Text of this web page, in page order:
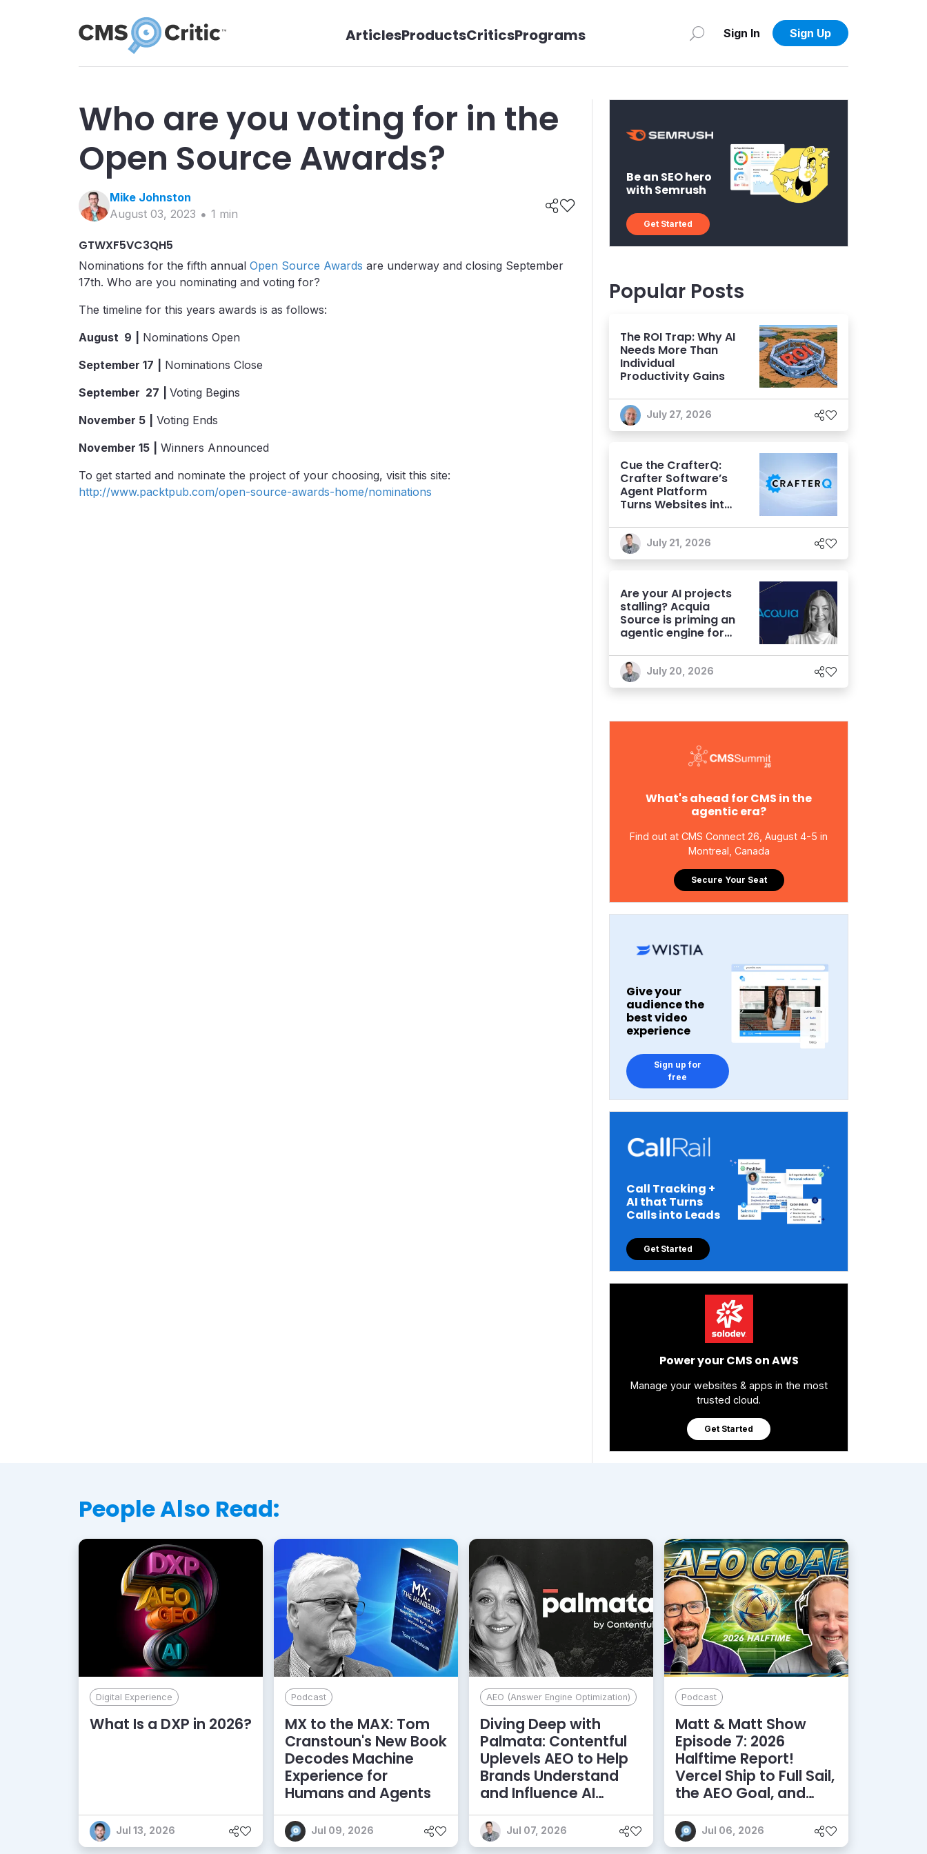
ArticlesProductsCriticsPrograms Sign In Sign Up
Who are you voting for in the
Open Source Awards?
Mike Johnston
August 03, 2023
1 min
GTWXF5VC3QH5
Nominations for the fifth annual Open Source Awards are underway and closing September
17th. Who are you nominating and voting for?
The timeline for this years awards is as follows:
August 9
Nominations Open
September 17
Nominations Close
September 27
Voting Begins
November 5
Voting Ends
November 15
Winners Announced
To get started and nominate the project of your choosing, visit this site:
http://www.packtpub.com/open-source-awards-home/nominations
Be an SEO hero
with Semrush
Get Started
Popular Posts
The ROI Trap: Why AI
Needs More Than
Individual
Productivity Gains
July 27, 2026
Cue the CrafterQ:
Crafter Software’s
Agent Platform
Turns Websites into
Experiences
July 21, 2026
Are your AI projects
stalling? Acquia
Source is priming an
agentic engine for
July 20, 2026
What's ahead for CMS in the
agentic era?
Find out at CMS Connect 26, August 4-5 in
Montreal, Canada
Secure Your Seat
Give your
audience the
best video
experience
Sign up for
free
Call Tracking +
AI that Turns
Calls into Leads
Get Started
Power your CMS on AWS
Manage your websites & apps in the most
trusted cloud.
Get Started
People Also Read:
Digital Experience
What Is a DXP in 2026?
Jul 13, 2026
Podcast
MX to the MAX: Tom
Cranstoun's New Book
Decodes Machine
Experience for
Humans and Agents
Jul 09, 2026
AEO (Answer Engine Optimization)
Diving Deep with
Palmata: Contentful
Uplevels AEO to Help
Brands Understand
and Influence AI
Discoverability
Jul 07, 2026
Podcast
Matt & Matt Show
Episode 7: 2026
Halftime Report!
Vercel Ship to Full Sail,
the AEO Goal, and
More
Jul 06, 2026